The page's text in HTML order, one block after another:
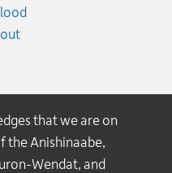
that we are on
the Anishinaabe,
Wendat, and